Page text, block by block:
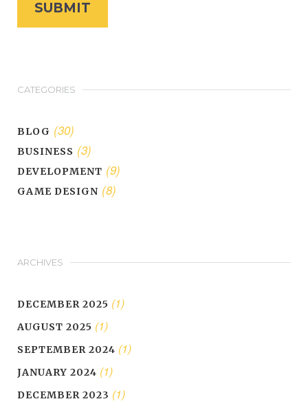
CATEGORIES
BLOG (30)
BUSINESS (3)
DEVELOPMENT (9)
GAME DESIGN (8)
ARCHIVES
DECEMBER 2025 (1)
AUGUST 2025 (1)
SEPTEMBER 2024 (1)
JANUARY 2024 (1)
DECEMBER 2023 (1)